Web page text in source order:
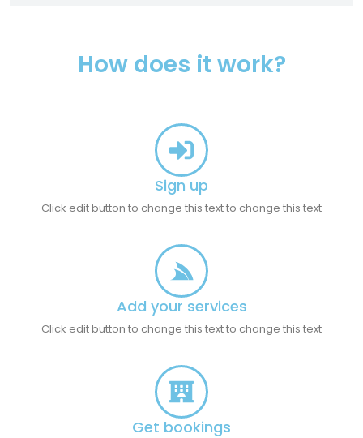
How does it work?
Sign up
Click edit button to change this text to change this text
Add your services
Click edit button to change this text to change this text
Get bookings